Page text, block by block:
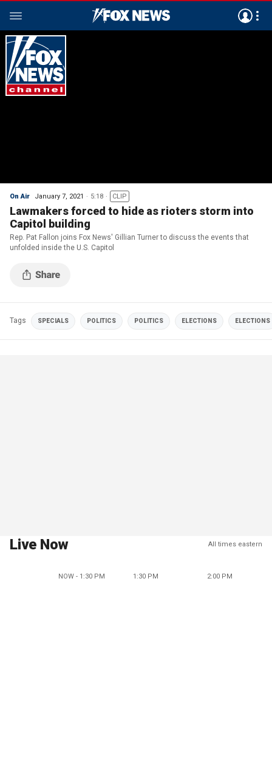
On Air January 7, 2021 5:18 CLIP
Lawmakers forced to hide as rioters storm into
Capitol building
Rep. Pat Fallon joins Fox News' Gillian Turner to discuss the events that
unfolded inside the U.S. Capitol
Tags SPECIALS POLITICS POLITICS ELECTIONS ELECTIONS
Live Now All times eastern
NOW - 1:30 PM 1:30 PM 2:00 PM